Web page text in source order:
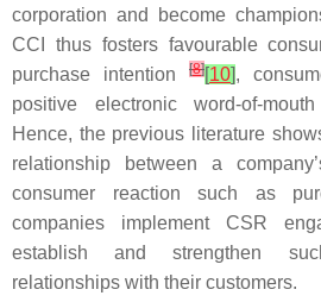
corporation and become
CCI thus fosters favourable
purchase intention
[8][10],
positive electronic word-of-
Hence, the previous literature
relationship between a
consumer reaction such as
companies implement CSR
establish and strengthen
relationships with their customers.